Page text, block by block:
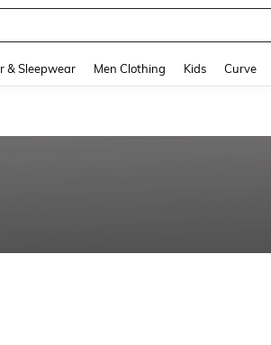
& Sleepwear Men Clothing Kids Curve